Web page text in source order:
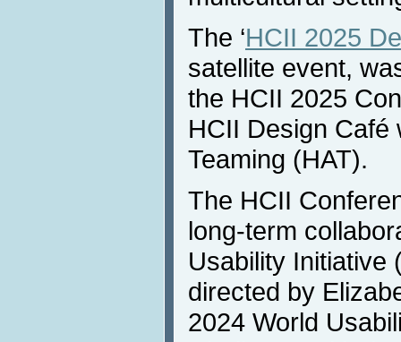
The ‘HCII 2025
satellite event,
the HCII 2025
HCII Design Café
Teaming (HAT).
The HCII
long-term
Usability Initiative
directed by
2024 World